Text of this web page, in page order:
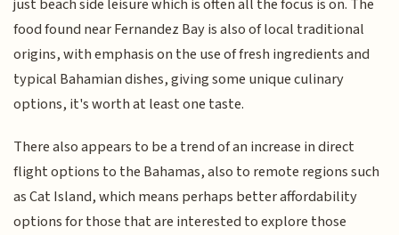
just beach side leisure which is often all the focus is on. The
food found near Fernandez Bay is also of local traditional
origins, with emphasis on the use of fresh ingredients and
typical Bahamian dishes, giving some unique culinary
options, it's worth at least one taste.
There also appears to be a trend of an increase in direct
flight options to the Bahamas, also to remote regions such
as Cat Island, which means perhaps better affordability
options for those that are interested to explore those